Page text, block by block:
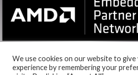
We use cookies on our website to
experience by remembering your